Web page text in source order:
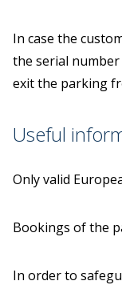
In case the
the serial
exit the parking
Useful
Only valid
Bookings of the
In order to